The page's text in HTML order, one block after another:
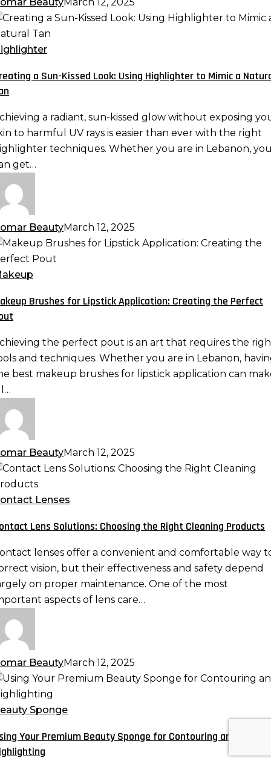
a Sun-Kissed Look: Using Highlighter to Mimic a
a radiant, sun-kissed glow without exposing
to harmful UV rays is easier than ever with the right
techniques. Whether you are in Lebanon,
get…
BeautyMarch 12, 2025
Brushes for Lipstick Application: Creating the Perfect
the perfect pout is an art that requires the
and techniques. Whether you are in Lebanon,
best makeup brushes for lipstick application can
BeautyMarch 12, 2025
Lenses
Lens Solutions: Choosing the Right Cleaning Products
lenses offer a convenient and comfortable way
vision, but their effectiveness and safety depend
on proper maintenance. One of the most
aspects of lens care…
BeautyMarch 12, 2025
Sponge
Your Premium Beauty Sponge for Contouring and